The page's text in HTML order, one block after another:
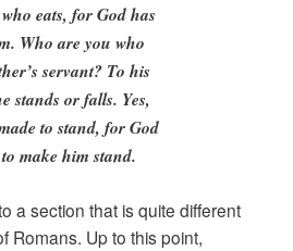
eats, for God has
Who are you who
servant? To his
stands or falls. Yes,
to stand, for God
make him stand.
a section that is quite different
Romans. Up to this point,